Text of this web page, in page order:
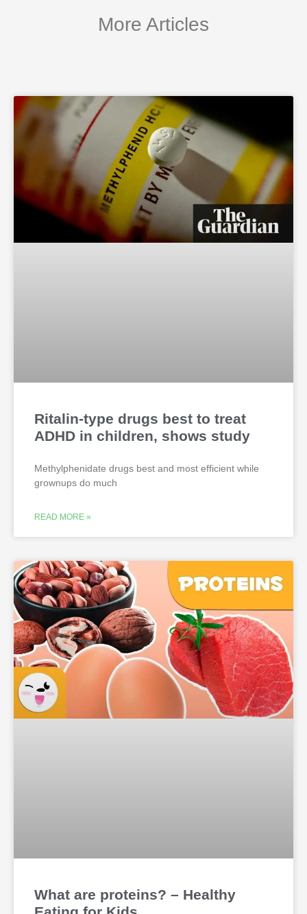
More Articles
Ritalin-type drugs best to treat
ADHD in children, shows study
Methylphenidate drugs best and most efficient while
grownups do much
READ MORE »
What are proteins? – Healthy